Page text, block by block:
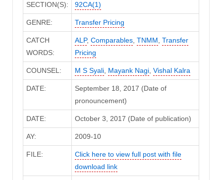
SECTION(S): 92CA(1)
GENRE: Transfer Pricing
CATCH
WORDS:
ALP, Comparables, TNMM, Transfer
Pricing
COUNSEL: M S Syali, Mayank Nagi, Vishal Kalra
DATE:
September 18, 2017 (Date of
pronouncement)
DATE: October 3, 2017 (Date of publication)
AY: 2009-10
FILE:
Click here to view full post with file
download link